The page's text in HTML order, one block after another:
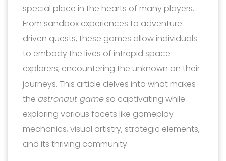
special place in the hearts of many players.
From sandbox experiences to adventure-
driven quests, these games allow individuals
to embody the lives of intrepid space
explorers, encountering the unknown on their
journeys. This article delves into what makes
the astronaut game so captivating while
exploring various facets like gameplay
mechanics, visual artistry, strategic elements,
and its thriving community.